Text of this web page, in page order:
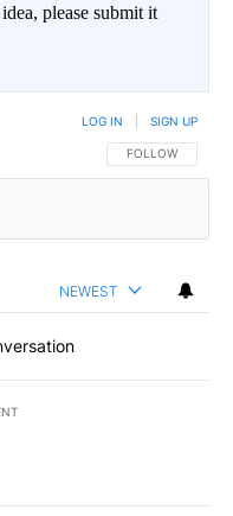
please submit it
FOLLOW THIS
FOLLOW
LOG IN SIGN UP
NEWEST